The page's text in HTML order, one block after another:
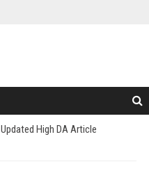
Updated High DA Article